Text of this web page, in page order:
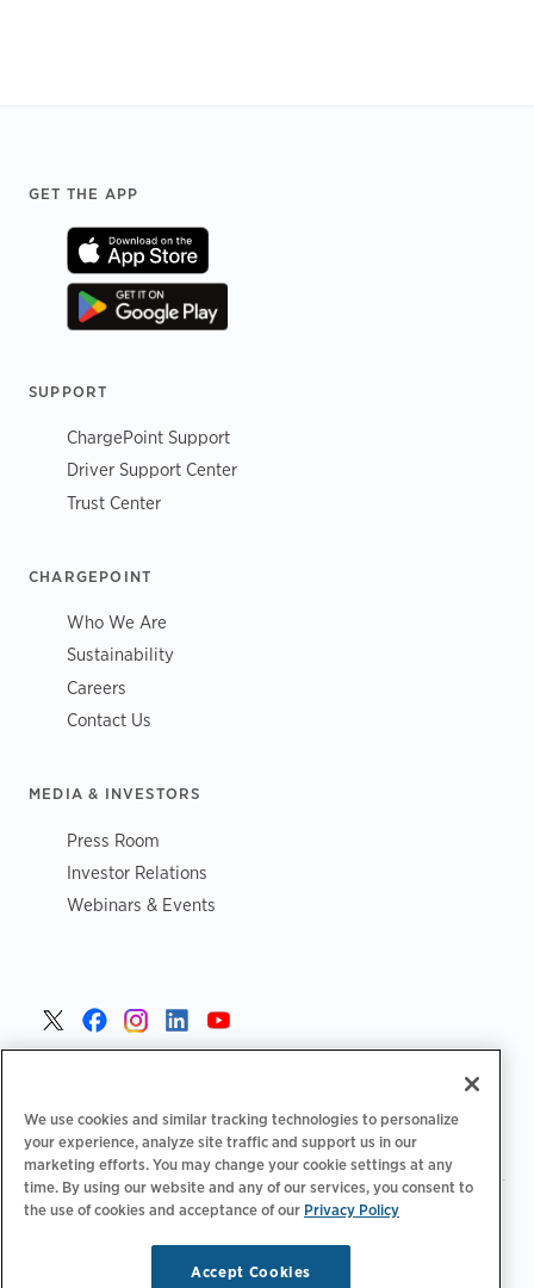
Footer
GET THE APP
SUPPORT
ChargePoint Support
Driver Support Center
Trust Center
CHARGEPOINT
Who We Are
Sustainability
Careers
Contact Us
MEDIA & INVESTORS
Press Room
Investor Relations
Webinars & Events
Política de privacidade| Opções de privacidade|
We use cookies and similar tracking technologies to personalize
your experience, analyze site traffic and support us in our
marketing efforts. You may change your cookie settings at any
time. By using our website and any of our services, you consent to
the use of cookies and acceptance of our Privacy Policy
Accept Cookies